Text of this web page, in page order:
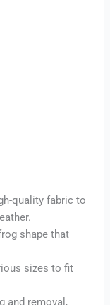
quality fabric to
shape that
sizes to fit
and removal,